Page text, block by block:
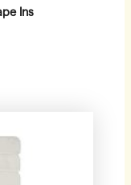
Ins